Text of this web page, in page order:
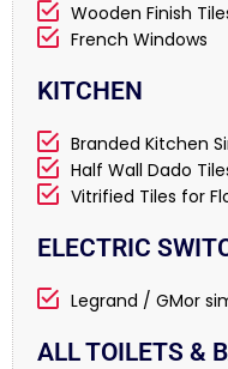
Wooden Finish
French Windows
KITCHEN
Branded Kitchen
Half Wall Dado
Vitrified Tiles for
ELECTRIC
Legrand / GMor
ALL TOILETS &